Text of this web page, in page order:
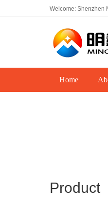
Welcome: Shenzhen
Home
Product